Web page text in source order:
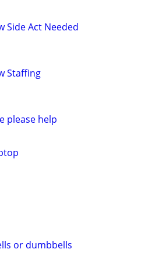
Side Act Needed
Staffing
please help
or dumbbells